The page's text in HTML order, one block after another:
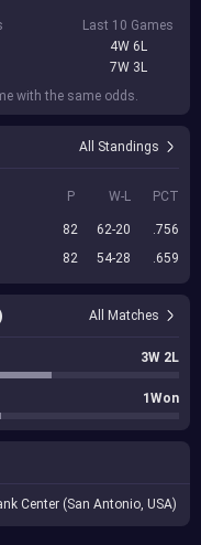
Last 10 Games
4W 6L
7W 3L
with the same odds.
All Standings
P W-L PCT
82 62-20
.756
82 54-28 .659
All Matches
3W 2L
1Won
Center (San Antonio, USA)